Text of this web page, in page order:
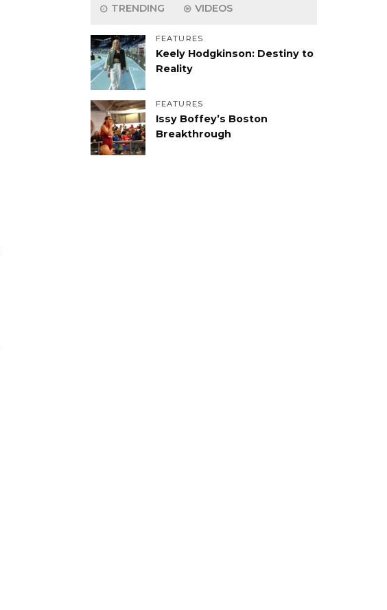
TRENDING VIDEOS
FEATURES
Keely Hodgkinson: Destiny to
Reality
FEATURES
Issy Boffey’s Boston
Breakthrough